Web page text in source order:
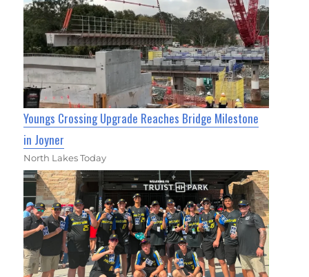
Youngs Crossing Upgrade Reaches Bridge Milestone
in Joyner
North Lakes Today